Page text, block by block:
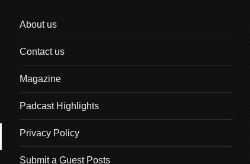
About us
Contact us
Magazine
Padcast Highlights
Privacy Policy
Submit a Guest Posts